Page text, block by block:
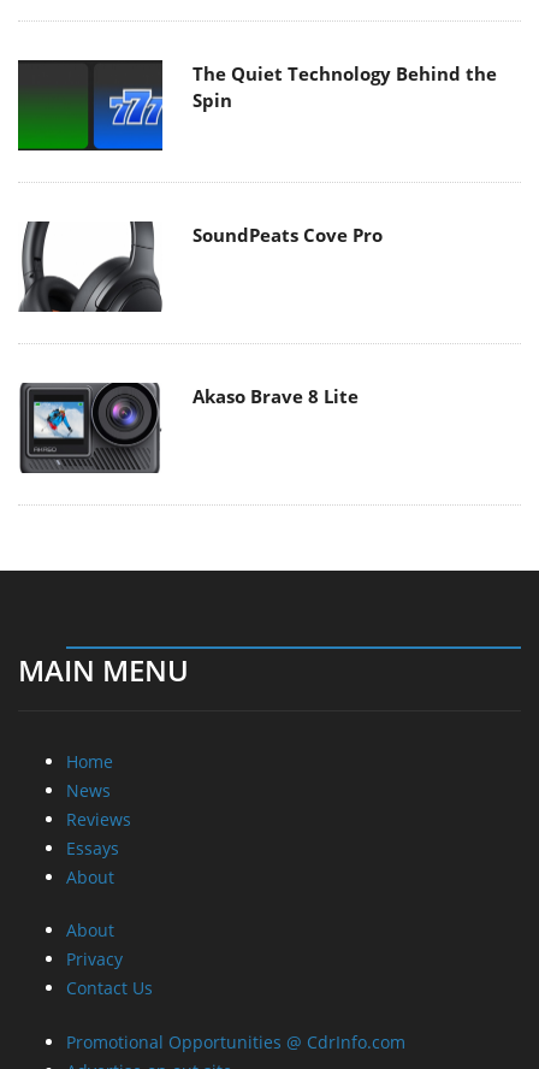
The Quiet Technology Behind the
Spin
SoundPeats Cove Pro
Akaso Brave 8 Lite
MAIN MENU
Home
News
Reviews
Essays
About
About
Privacy
Contact Us
Promotional Opportunities @ CdrInfo.com